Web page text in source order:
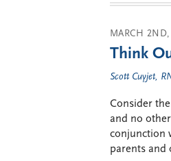
MARCH 2ND,
Think
Scott Cuyjet,
Consider
and no
conjunction
parents and